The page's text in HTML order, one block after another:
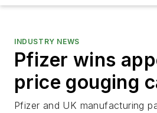
INDUSTRY NEWS
Pfizer wins
price gouging
Pfizer and UK manufacturing